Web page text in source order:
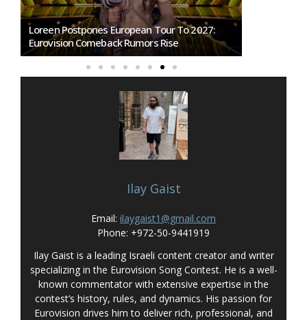
Loreen Postpones European Tour To 2027:
Eurovision Comeback Rumors Rise
Ilay Gaist
Email: ilaygaist1@gmail.com
Phone: +972-50-9441919
Ilay Gaist is a leading Israeli content creator and writer
specializing in the Eurovision Song Contest. He is a well-
known commentator with extensive expertise in the
contest’s history, rules, and dynamics. His passion for
Eurovision drives him to deliver rich, professional, and